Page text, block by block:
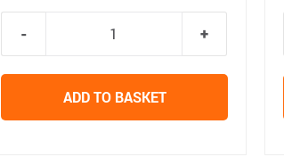
ADD TO BASKET